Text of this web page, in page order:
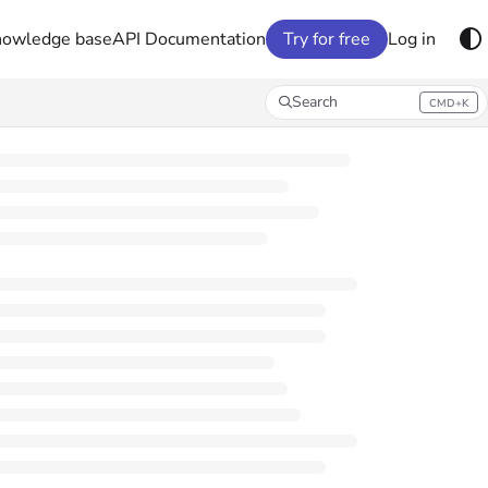
baseAPI Documentation Try for free Log in
Search CMD+K
Press CMD+K to open search